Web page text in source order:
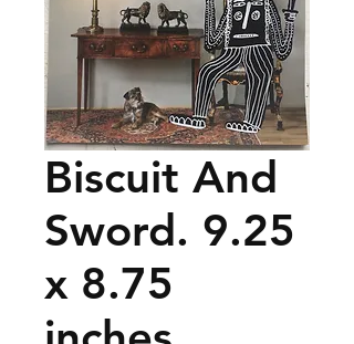
Biscuit And
Sword. 9.25
x 8.75